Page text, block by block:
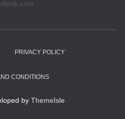
PRIVACY POLICY
CONDITIONS
by ThemeIsle